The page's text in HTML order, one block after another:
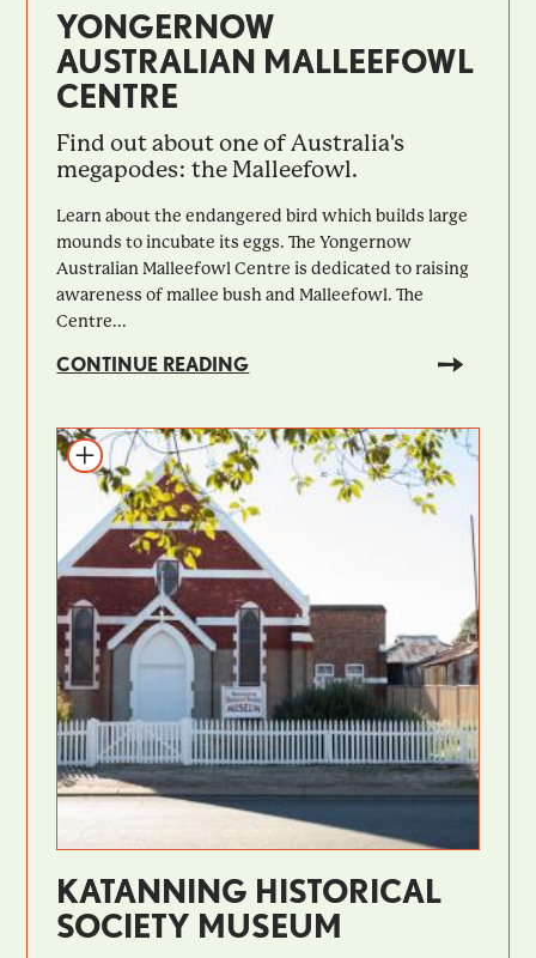
YONGERNOW
AUSTRALIAN MALLEEFOWL
CENTRE
Find out about one of Australia's
megapodes: the Malleefowl.
Learn about the endangered bird which builds large
mounds to incubate its eggs. The Yongernow
Australian Malleefowl Centre is dedicated to raising
awareness of mallee bush and Malleefowl. The
Centre...
CONTINUE READING
KATANNING HISTORICAL
SOCIETY MUSEUM